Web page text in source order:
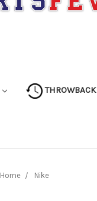
THROWBACK
Home Nike